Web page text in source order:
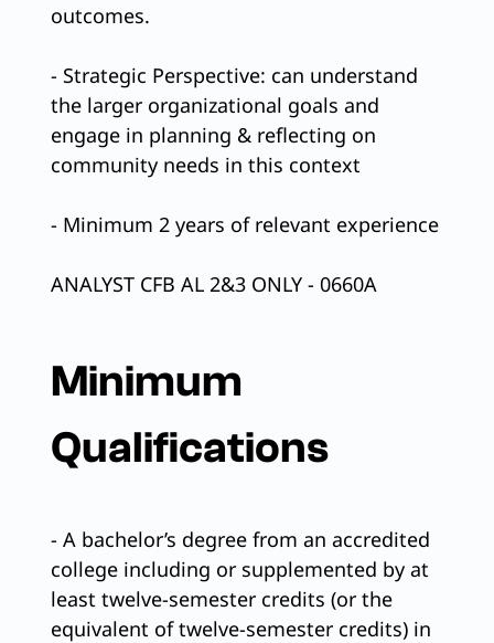
outcomes.
- Strategic Perspective: can understand
the larger organizational goals and
engage in planning & reflecting on
community needs in this context
- Minimum 2 years of relevant experience
ANALYST CFB AL 2&3 ONLY - 0660A
Minimum
Qualifications
- A bachelor’s degree from an accredited
college including or supplemented by at
least twelve-semester credits (or the
equivalent of twelve-semester credits) in